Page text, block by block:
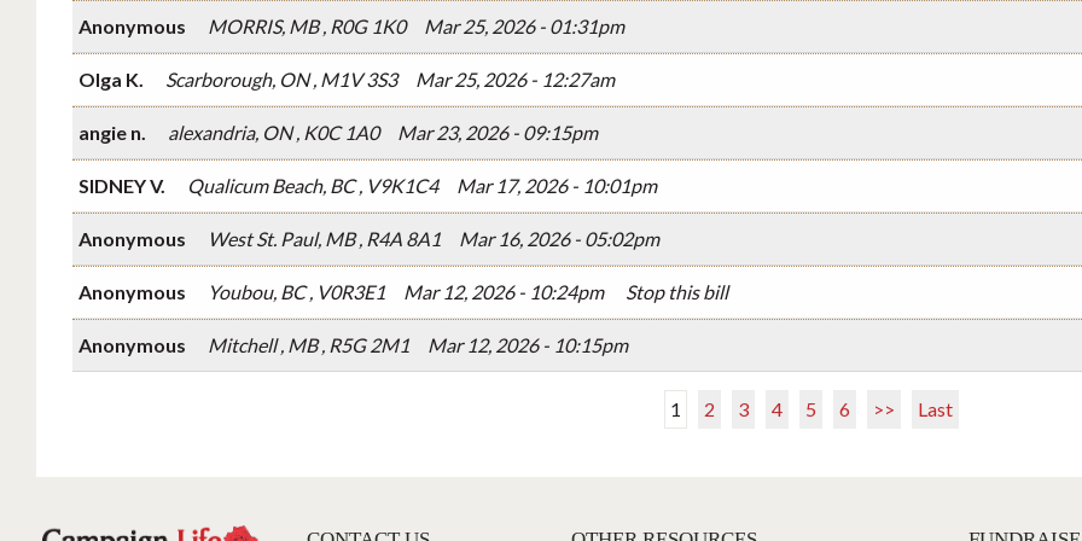
Anonymous MORRIS, MB , R0G 1K0 Mar 25, 2026 - 01:31pm
Olga K. Scarborough, ON , M1V 3S3 Mar 25, 2026 - 12:27am
angie n. alexandria, ON , K0C 1A0 Mar 23, 2026 - 09:15pm
SIDNEY V. Qualicum Beach, BC , V9K1C4 Mar 17, 2026 - 10:01pm
Anonymous West St. Paul, MB , R4A 8A1 Mar 16, 2026 - 05:02pm
Anonymous Youbou, BC , V0R3E1 Mar 12, 2026 - 10:24pm Stop this bill
Anonymous Mitchell , MB , R5G 2M1 Mar 12, 2026 - 10:15pm
1 2 3 4 5 6 >> Last